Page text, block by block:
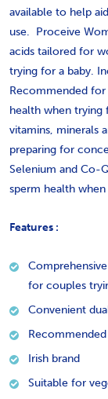
available to help
use. Proceive
acids tailored for
trying for a baby.
Recommended
health when trying
vitamins, minerals
preparing for
Selenium and Co-
sperm health
Features :
for couples
Convenient
Irish brand
Suitable for